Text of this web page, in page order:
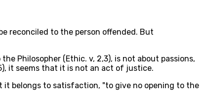
reconciled to the person offended. But
Philosopher (Ethic. v, 2,3), is not about passions,
it seems that it is not an act of justice.
belongs to satisfaction, "to give no opening to the